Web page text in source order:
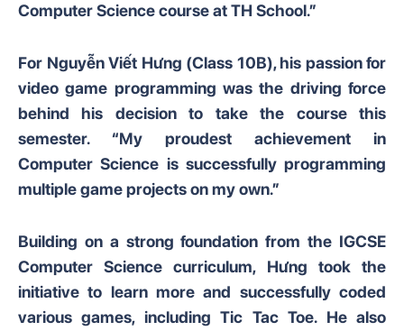
Computer Science course at TH School.”
For Nguyễn Viết Hưng (Class 10B), his passion for
video game programming was the driving force
behind his decision to take the course this
semester. “My proudest achievement in
Computer Science is successfully programming
multiple game projects on my own.”
Building on a strong foundation from the IGCSE
Computer Science curriculum, Hưng took the
initiative to learn more and successfully coded
various games, including Tic Tac Toe. He also